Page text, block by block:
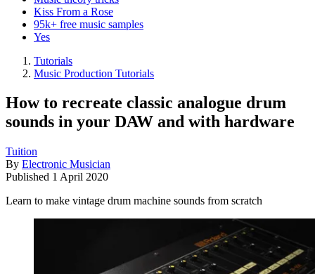
Kiss From a Rose
95k+ free music samples
Yes
Tutorials
Music Production Tutorials
How to recreate classic analogue drum
sounds in your DAW and with hardware
Tuition
By Electronic Musician
Published 1 April 2020
Learn to make vintage drum machine sounds from scratch